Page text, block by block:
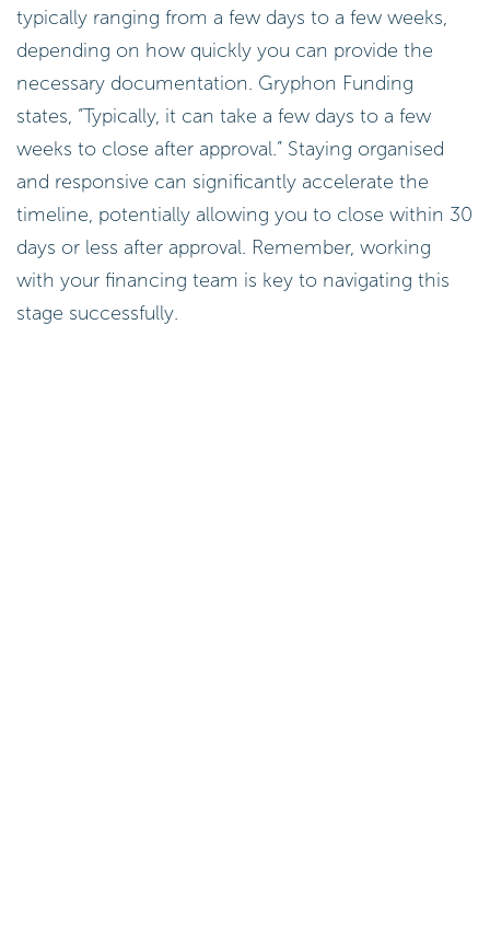
typically ranging from a few days to a few weeks,
depending on how quickly you can provide the
necessary documentation. Gryphon Funding
states, “Typically, it can take a few days to a few
weeks to close after approval.” Staying organised
and responsive can significantly accelerate the
timeline, potentially allowing you to close within 30
days or less after approval. Remember, working
with your financing team is key to navigating this
stage successfully.